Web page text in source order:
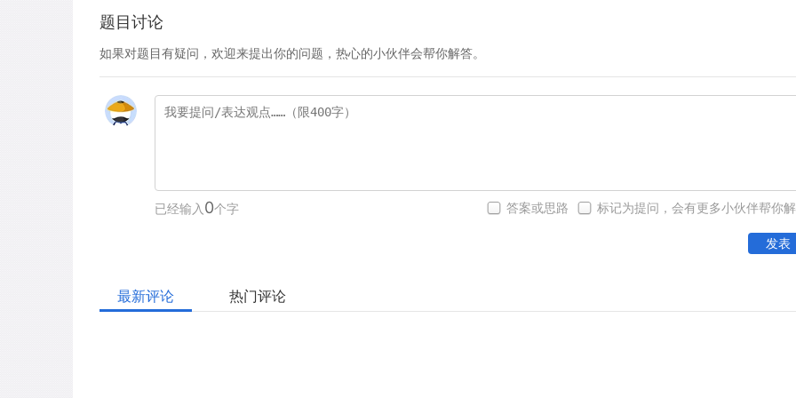
题目讨论
如果对题目有疑问，欢迎来提出你的问题，热心的小伙伴会帮你解答。
已经输入 0个字 标记为提问，会有更多小伙伴帮你
答案或思路
发表
最新评论 热门评论